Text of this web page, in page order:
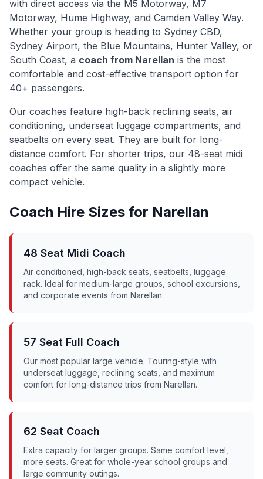
with direct access via the M5 Motorway, M7
Motorway, Hume Highway, and Camden Valley Way.
Whether your group is heading to Sydney CBD,
Sydney Airport, the Blue Mountains, Hunter Valley, or
South Coast, a coach from Narellan is the most
comfortable and cost-effective transport option for
40+ passengers.
Our coaches feature high-back reclining seats, air
conditioning, underseat luggage compartments, and
seatbelts on every seat. They are built for long-
distance comfort. For shorter trips, our 48-seat midi
coaches offer the same quality in a slightly more
compact vehicle.
Coach Hire Sizes for Narellan
48 Seat Midi Coach
Air conditioned, high-back seats, seatbelts, luggage
rack. Ideal for medium-large groups, school excursions,
and corporate events from Narellan.
57 Seat Full Coach
Our most popular large vehicle. Touring-style with
underseat luggage, reclining seats, and maximum
comfort for long-distance trips from Narellan.
62 Seat Coach
Extra capacity for larger groups. Same comfort level,
more seats. Great for whole-year school groups and
large community outings.